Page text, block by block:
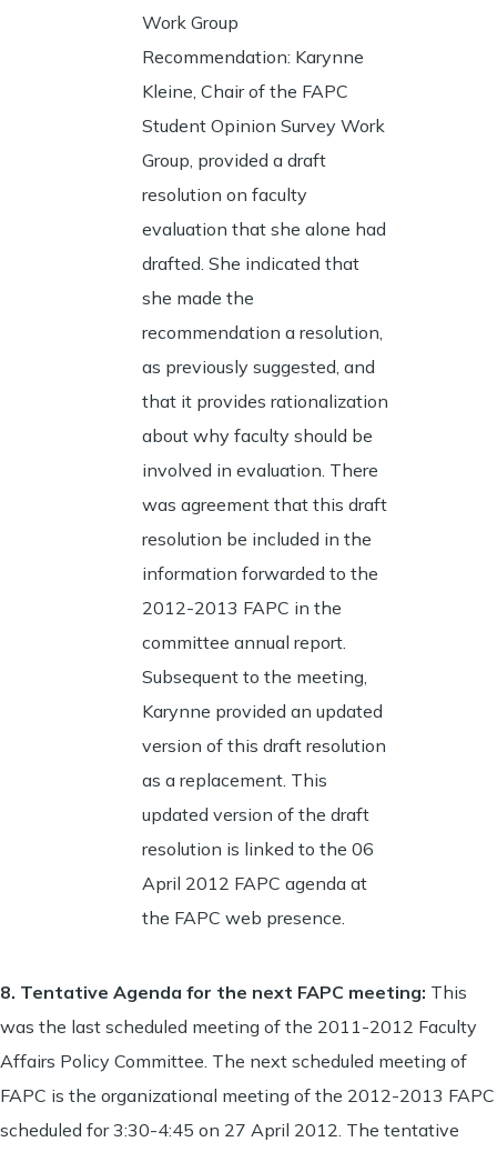
Work Group
Recommendation: Karynne
Kleine, Chair of the FAPC
Student Opinion Survey Work
Group, provided a draft
resolution on faculty
evaluation that she alone had
drafted. She indicated that
she made the
recommendation a resolution,
as previously suggested, and
that it provides rationalization
about why faculty should be
involved in evaluation. There
was agreement that this draft
resolution be included in the
information forwarded to the
2012-2013 FAPC in the
committee annual report.
Subsequent to the meeting,
Karynne provided an updated
version of this draft resolution
as a replacement. This
updated version of the draft
resolution is linked to the 06
April 2012 FAPC agenda at
the FAPC web presence.
8. Tentative Agenda for the next FAPC meeting: This
was the last scheduled meeting of the 2011-2012 Faculty
Affairs Policy Committee. The next scheduled meeting of
FAPC is the organizational meeting of the 2012-2013 FAPC
scheduled for 3:30-4:45 on 27 April 2012. The tentative